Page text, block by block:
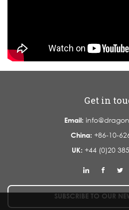
Get in
Email:
China: +86-10-
UK: +44 (0)20
SUBSCRIBE TO OUR